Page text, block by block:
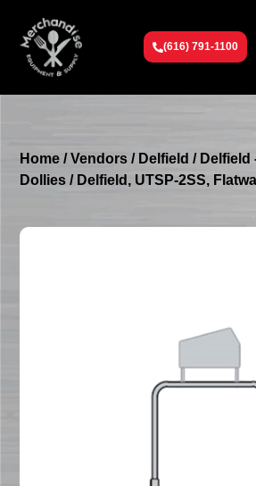
(616) 791-1100
Home /Vendors / Delfield / Delfield
Dollies / Delfield, UTSP-2SS,